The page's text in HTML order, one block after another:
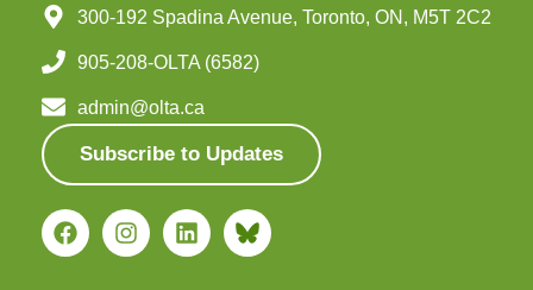
300-192 Spadina Avenue, Toronto, ON, M5T 2C2
905-208-OLTA (6582)
admin@olta.ca
Subscribe to Updates